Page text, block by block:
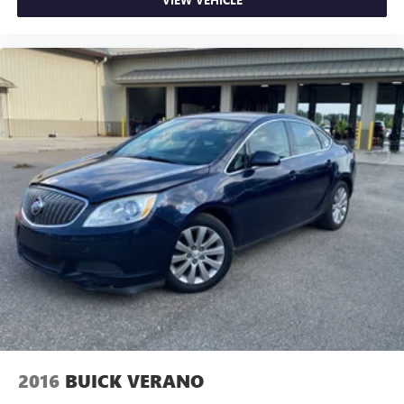
forward seatback makes it easy to get it. With very little
simple space gains. With fold forward seatback, it all fits.
8-way passenger seat - Comfort that conforms to you! It
doesn't matter how long your ride is; if you aren't
comfortable every trip feels like a chore. With 8-way
passenger seat, finding the perfect position is easy, so
you can sit back, (or up, or a little forward), relax and
enjoy the journey.
Front seat center armrest - comfort in the middle
ground. There’s room for two to relax with front seat
center armrest. It divides the front seating positions with
a top that both the driver and passenger can use. Front
seat center armrest puts your comfort front and center.
Carpet flooring enhances the interior appearance and
provides an added layer of sound insulation.
Full coverage flooring enhances the interior appearance
and provides an added layer of sound insulation.
Headliner coverage: Full headliner coverage
2016 BUICK VERANO